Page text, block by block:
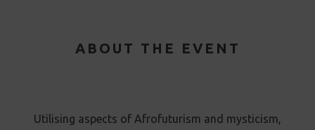
ABOUT THE EVENT
Utilising aspects of Afrofuturism and mysticism,